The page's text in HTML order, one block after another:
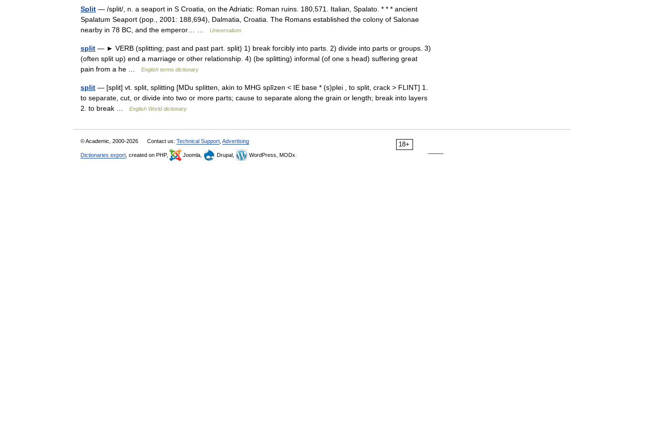
Split — /split/, n. a seaport in S Croatia, on the Adriatic: Roman ruins. 180,571. Italian, Spalato. * * * ancient
Spalatum Seaport (pop., 2001: 188,694), Dalmatia, Croatia. The Romans established the colony of Salonae
nearby in 78 BC, and the emperor… …
Universalium
split — ► VERB (splitting; past and past part. split) 1) break forcibly into parts. 2) divide into parts or groups. 3)
(often split up) end a marriage or other relationship. 4) (be splitting) informal (of one s head) suffering great
pain from a he …
English terms dictionary
split — [split] vt. split, splitting [MDu splitten, akin to MHG splīzen < IE base * (s)plei , to split, crack > FLINT] 1.
to separate, cut, or divide into two or more parts; cause to separate along the grain or length; break into layers
2. to break …
English World dictionary
18+
© Academic, 2000-2026 Contact us: Technical Support Advertising
Dictionaries export , created on PHP, Joomla, Drupal, WordPress, MODx.